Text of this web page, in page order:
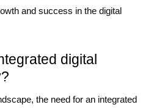
and success in the digital
digital
the need for an integrated